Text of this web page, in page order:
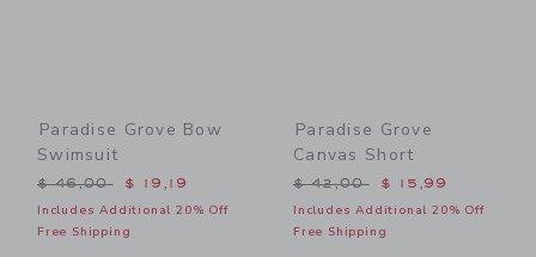
Paradise Grove Bow
Swimsuit
Price reduced from $ 46,00 to
$ 46,00 $ 19,19
Includes Additional 20% Off
Free Shipping
Paradise Grove
Canvas Short
Price reduced from $
$ 42,00 $ 15,99
Includes Additional 20% Off
Free Shipping